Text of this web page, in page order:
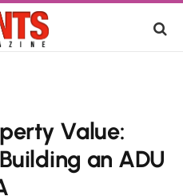
Value:
an ADU